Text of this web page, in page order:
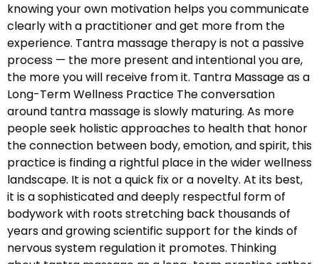
knowing your own motivation helps you communicate
clearly with a practitioner and get more from the
experience. Tantra massage therapy is not a passive
process — the more present and intentional you are,
the more you will receive from it. Tantra Massage as a
Long-Term Wellness Practice The conversation
around tantra massage is slowly maturing. As more
people seek holistic approaches to health that honor
the connection between body, emotion, and spirit, this
practice is finding a rightful place in the wider wellness
landscape. It is not a quick fix or a novelty. At its best,
it is a sophisticated and deeply respectful form of
bodywork with roots stretching back thousands of
years and growing scientific support for the kinds of
nervous system regulation it promotes. Thinking